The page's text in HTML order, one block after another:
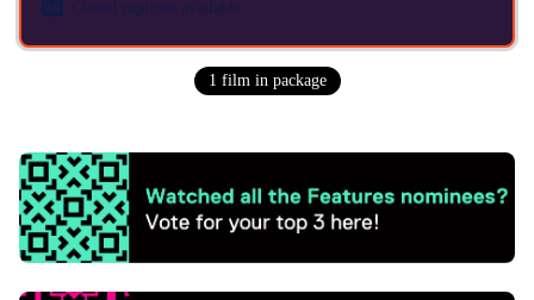
1 filmin package
Closed captions available